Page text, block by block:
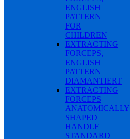
ENGLISH
PATTERN
FOR
CHILDREN
EXTRACTING
FORCEPS,
ENGLISH
PATTERN
DIAMANTIERT
EXTRACTING
FORCEPS
ANATOMICALLY
SHAPED
HANDLE
STANDARD